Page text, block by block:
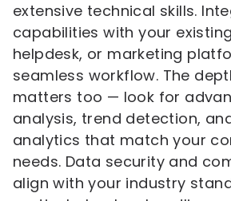
extensive technical skills.
capabilities with your existing
helpdesk, or marketing
seamless workflow. The
matters too — look for
analysis, trend detection,
analytics that match your
needs. Data security and
align with your industry